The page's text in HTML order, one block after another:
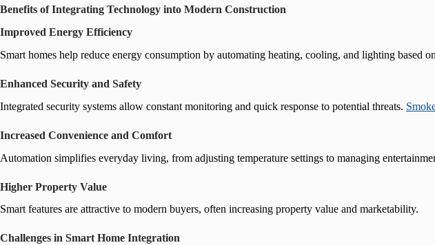
Benefits of Integrating Technology into Modern Construction
Improved Energy Efficiency
Smart homes help reduce energy consumption by automating heating, cooling, and lighting based
Enhanced Security and Safety
Integrated security systems allow constant monitoring and quick response to potential threats.
Increased Convenience and Comfort
Automation simplifies everyday living, from adjusting temperature settings to managing
Higher Property Value
Smart features are attractive to modern buyers, often increasing property value and marketability.
Challenges in Smart Home Integration